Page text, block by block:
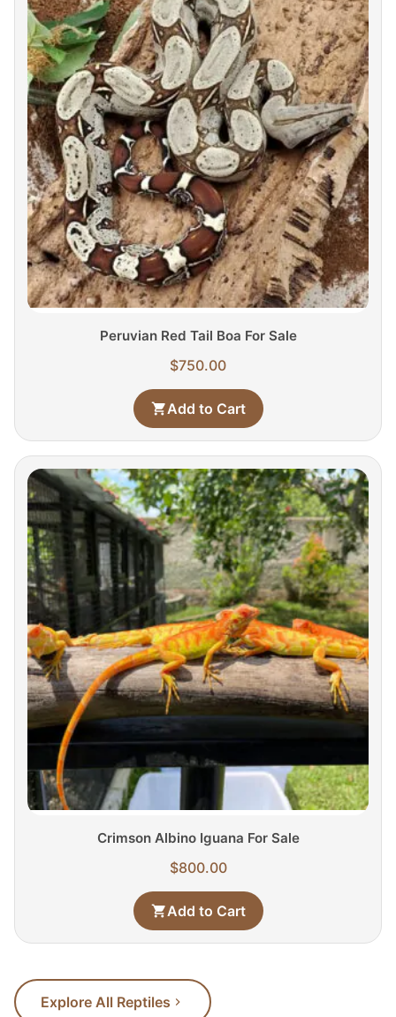
Peruvian Red Tail Boa For Sale
$750.00
Add to Cart
Crimson Albino Iguana For Sale
$800.00
Add to Cart
Explore All Reptiles